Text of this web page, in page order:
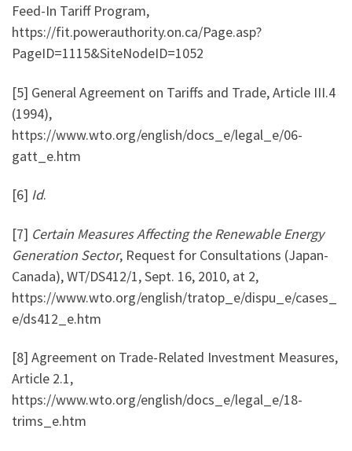
Feed-In Tariff Program,
https://fit.powerauthority.on.ca/Page.asp?
PageID=1115&SiteNodeID=1052
[5] General Agreement on Tariffs and Trade, Article III.4
(1994),
https://www.wto.org/english/docs_e/legal_e/06-
gatt_e.htm
[6] Id.
[7] Certain Measures Affecting the Renewable Energy
Generation Sector, Request for Consultations (Japan-
Canada), WT/DS412/1, Sept. 16, 2010, at 2,
https://www.wto.org/english/tratop_e/dispu_e/cases_
e/ds412_e.htm
[8] Agreement on Trade-Related Investment Measures,
Article 2.1,
https://www.wto.org/english/docs_e/legal_e/18-
trims_e.htm